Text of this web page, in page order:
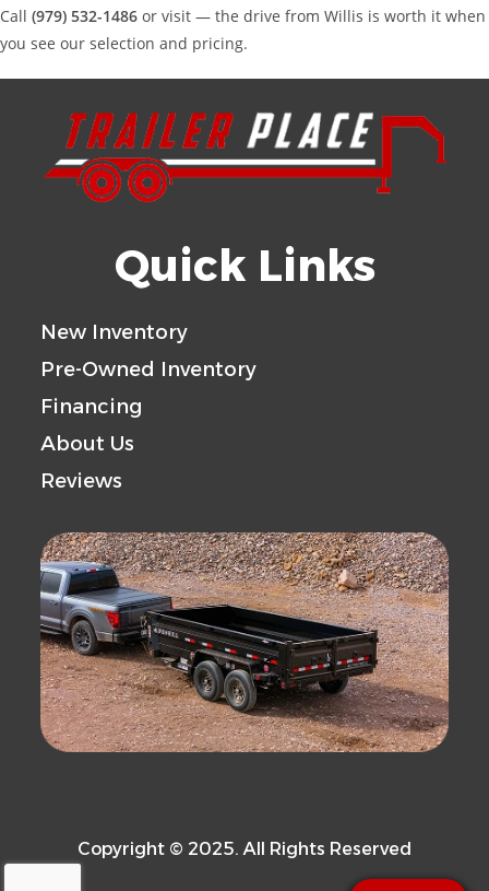
Call (979) 532-1486 or visit — the drive from Willis is worth it when
you see our selection and pricing.
Quick Links
New Inventory
Pre-Owned Inventory
Financing
About Us
Reviews
Copyright © 2025. All Rights Reserved